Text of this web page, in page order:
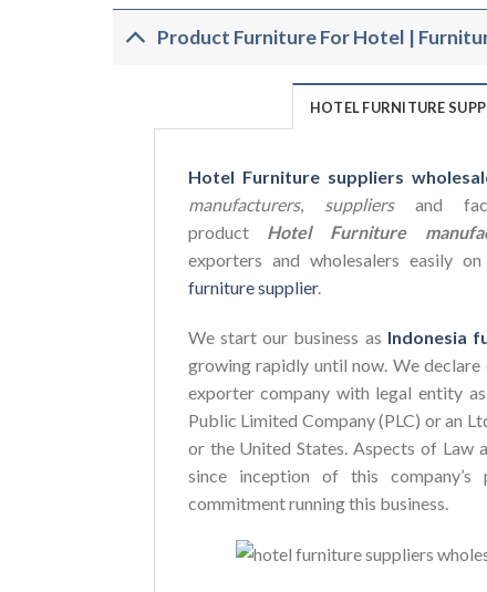
Product Furniture For Hotel |
HOTEL FURNITURE
Hotel Furniture suppliers
manufacturers, suppliersand
product Hotel Furniture
exporters and wholesalers easily on
furniture supplier.
We start our business as Indonesia
growing rapidly until now. We declare
exporter company with legal entity
Public Limited Company (PLC) or an
or the United States. Aspects of Law
since inception of this company’s
commitment running this business.